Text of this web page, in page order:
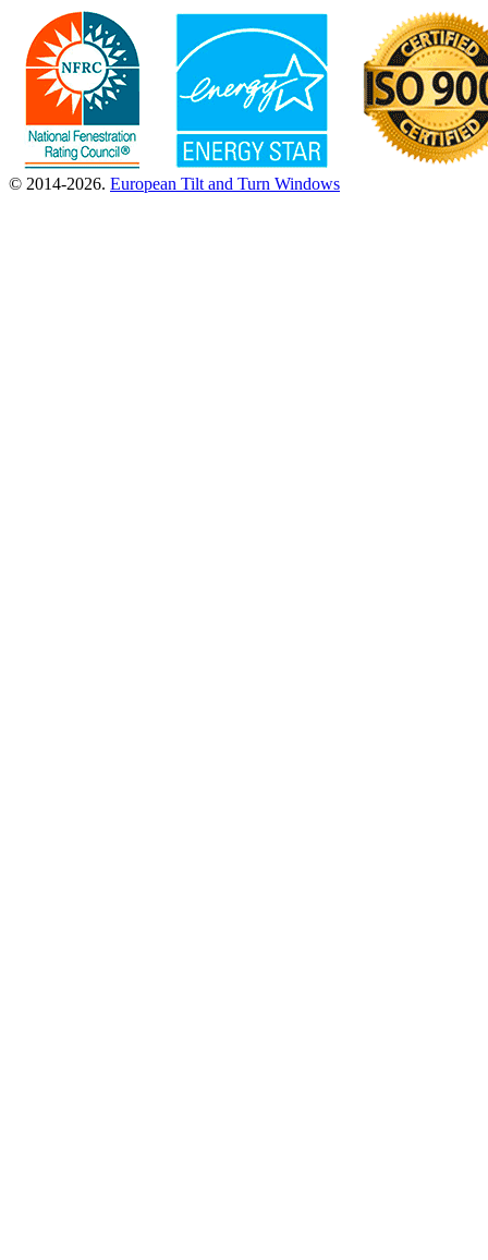
© 2014-2026. European Tilt and Turn Windows